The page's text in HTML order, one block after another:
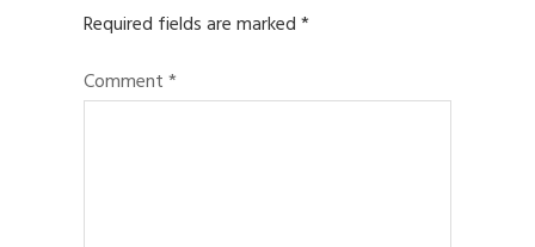
Required fields are marked *
Comment *